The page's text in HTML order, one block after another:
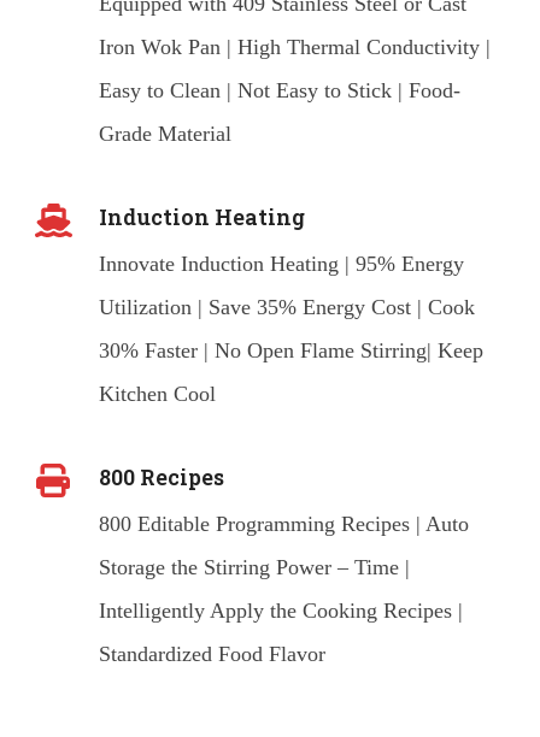
Iron Wok Pan | High Thermal Conductivity |
Easy to Clean | Not Easy to Stick | Food-
Grade Material
Induction Heating
Innovate Induction Heating | 95% Energy
Utilization | Save 35% Energy Cost | Cook
30% Faster | No Open Flame Stirring| Keep
Kitchen Cool
800 Recipes
800 Editable Programming Recipes | Auto
Storage the Stirring Power – Time |
Intelligently Apply the Cooking Recipes |
Standardized Food Flavor